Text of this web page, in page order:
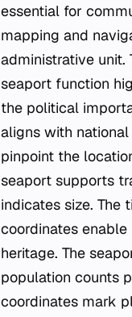
essential for
mapping and
administrative unit.
seaport function
the political
aligns with
pinpoint the
seaport supports
indicates size. The
coordinates enable
heritage. The
population counts
coordinates mark